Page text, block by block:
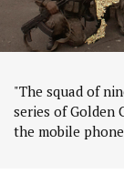
"The squad of
series of Golden
the mobile